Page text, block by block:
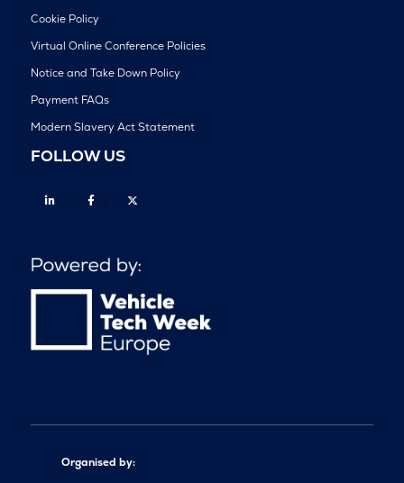
Cookie Policy
Virtual Online Conference Policies
Notice and Take Down Policy
Payment FAQs
Modern Slavery Act Statement
FOLLOW US
Linkedin Facebook
Organised by: